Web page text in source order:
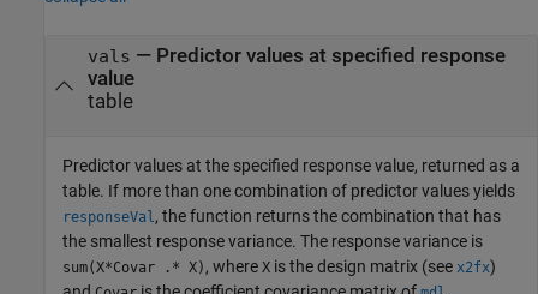
vals — Predictor values at specified response
value
table
Predictor values at the specified response value, returned as a
table. If more than one combination of predictor values yields
responseVal , the function returns the combination that has
the smallest response variance. The response variance is
sum(X*Covar .* X) , where X is the design matrix (see x2fx)